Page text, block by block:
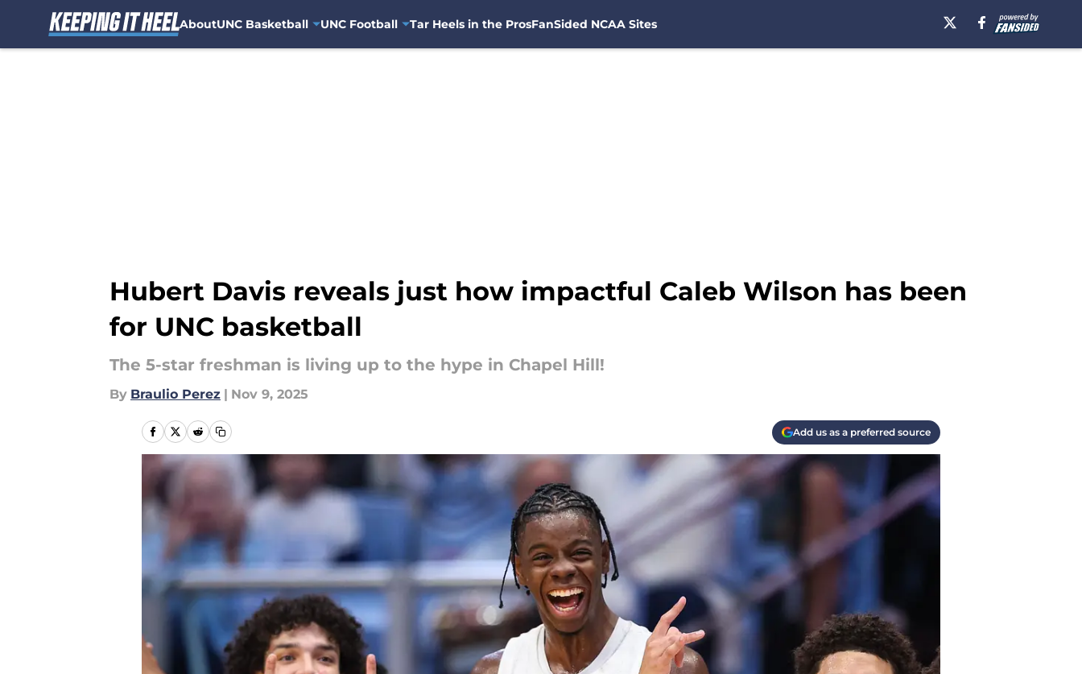
AboutUNC Basketball UNC Football Tar Heels in the ProsFanSided NCAA Sites
Hubert Davis reveals just how impactful Caleb Wilson has been
for UNC basketball
The 5-star freshman is living up to the hype in Chapel Hill!
By Braulio Perez | Nov 9, 2025
Add us as a preferred source